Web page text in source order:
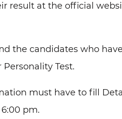
result at the official
the candidates who
Test.
must have to fill
pm.